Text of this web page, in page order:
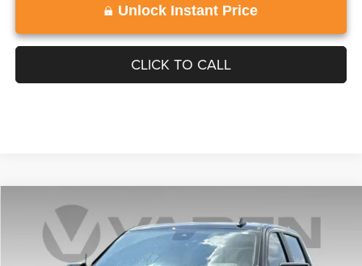
Unlock Instant Price
CLICK TO CALL
Chevrolet Silverado 1500
Price Drop
1GCUKEE87SZ154498 Stock: SZ154498Model: CK10543
$50,585
VADEN PRICE
Compare Vehicle